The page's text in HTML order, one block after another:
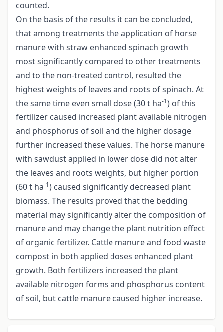
counted.
On the basis of the results it can be concluded,
that among treatments the application of horse
manure with straw enhanced spinach growth
most significantly compared to other treatments
and to the non-treated control, resulted the
highest weights of leaves and roots of spinach. At
the same time even small dose (30 t ha-1) of this
fertilizer caused increased plant available nitrogen
and phosphorus of soil and the higher dosage
further increased these values. The horse manure
with sawdust applied in lower dose did not alter
the leaves and roots weights, but higher portion
(60 t ha-1) caused significantly decreased plant
biomass. The results proved that the bedding
material may significantly alter the composition of
manure and may change the plant nutrition effect
of organic fertilizer. Cattle manure and food waste
compost in both applied doses enhanced plant
growth. Both fertilizers increased the plant
available nitrogen forms and phosphorus content
of soil, but cattle manure caused higher increase.